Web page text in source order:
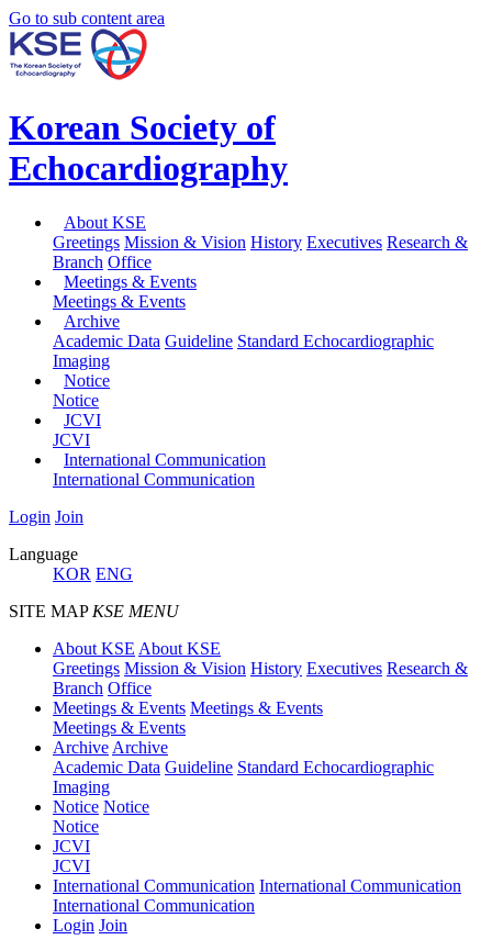
Go to sub content area
Korean Society of
Echocardiography
About KSE
Greetings Mission & Vision History Executives Research &
Branch Office
Meetings & Events
Meetings & Events
Archive
Academic Data Guideline Standard Echocardiographic
Imaging
Notice
Notice
JCVI
JCVI
International Communication
International Communication
Login Join
Language
KOR ENG
SITE MAP KSE MENU
About KSE About KSE
Greetings Mission & Vision History Executives Research &
Branch Office
Meetings & Events Meetings & Events
Meetings & Events
Archive Archive
Academic Data Guideline Standard Echocardiographic
Imaging
Notice Notice
Notice
JCVI
JCVI
International Communication International Communication
International Communication
Login Join